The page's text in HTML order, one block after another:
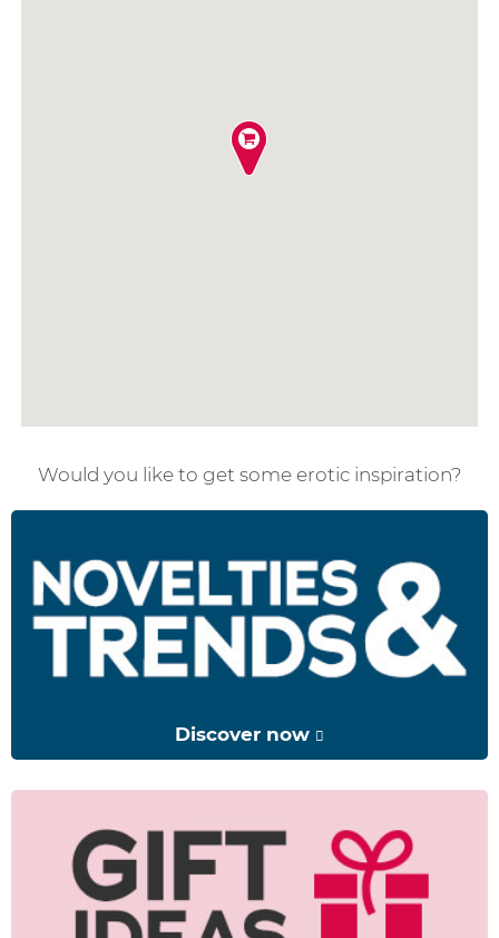
Would you like to get some erotic inspiration?
Discover now